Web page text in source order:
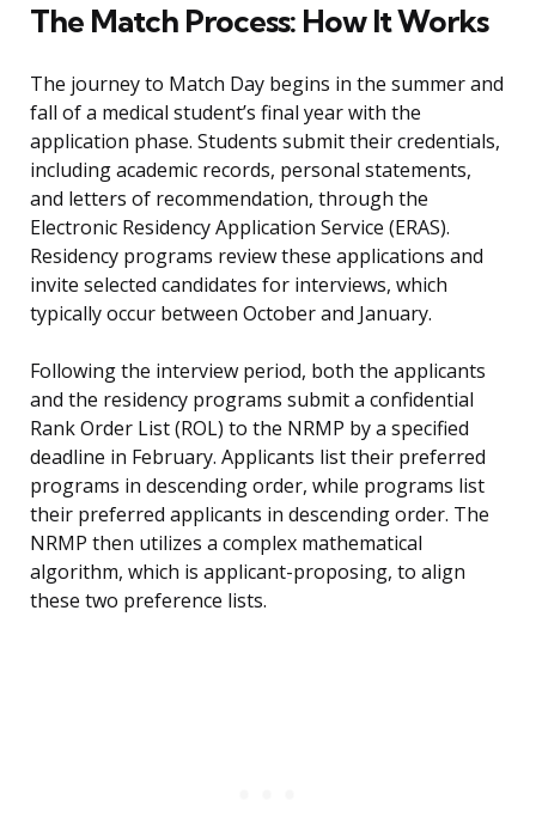
The Match Process: How It Works
The journey to Match Day begins in the summer and
fall of a medical student’s final year with the
application phase. Students submit their credentials,
including academic records, personal statements,
and letters of recommendation, through the
Electronic Residency Application Service (ERAS).
Residency programs review these applications and
invite selected candidates for interviews, which
typically occur between October and January.
Following the interview period, both the applicants
and the residency programs submit a confidential
Rank Order List (ROL) to the NRMP by a specified
deadline in February. Applicants list their preferred
programs in descending order, while programs list
their preferred applicants in descending order. The
NRMP then utilizes a complex mathematical
algorithm, which is applicant-proposing, to align
these two preference lists.